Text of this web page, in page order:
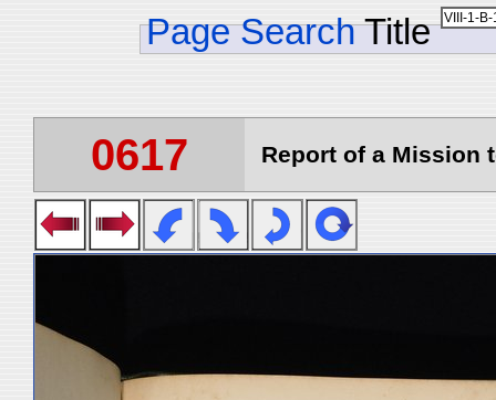
Page Search Title
0617 Report of a Mission